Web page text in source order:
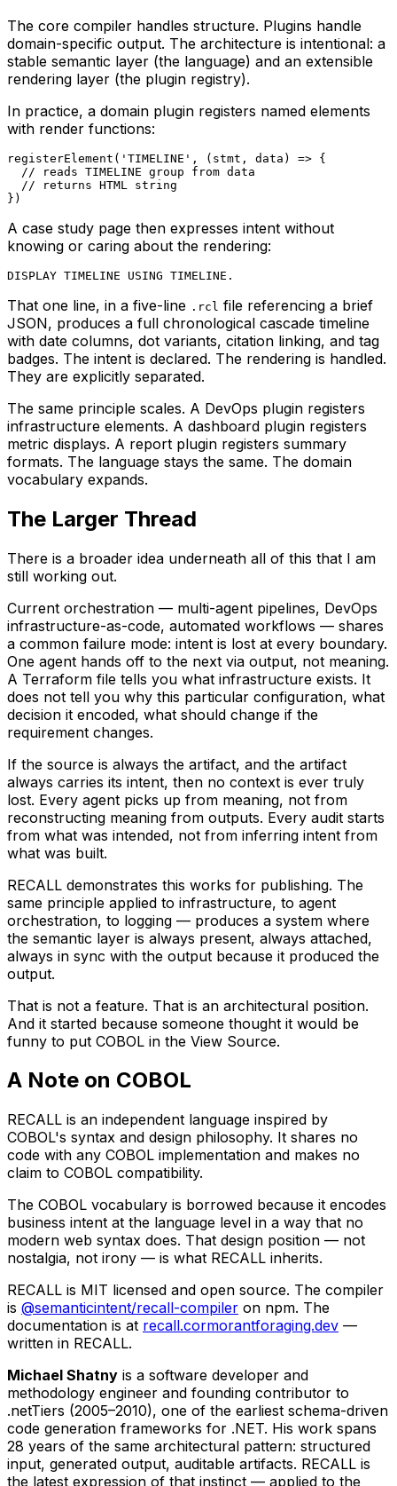
The core compiler handles structure. Plugins handle
domain-specific output. The architecture is intentional: a
stable semantic layer (the language) and an extensible
rendering layer (the plugin registry).
In practice, a domain plugin registers named elements
with render functions:
registerElement('TIMELINE', (stmt, data) => {
  // reads TIMELINE group from data
  // returns HTML string
})
A case study page then expresses intent without
knowing or caring about the rendering:
DISPLAY TIMELINE USING TIMELINE.
That one line, in a five-line .rcl file referencing a brief
JSON, produces a full chronological cascade timeline
with date columns, dot variants, citation linking, and tag
badges. The intent is declared. The rendering is handled.
They are explicitly separated.
The same principle scales. A DevOps plugin registers
infrastructure elements. A dashboard plugin registers
metric displays. A report plugin registers summary
formats. The language stays the same. The domain
vocabulary expands.
The Larger Thread
There is a broader idea underneath all of this that I am
still working out.
Current orchestration — multi-agent pipelines, DevOps
infrastructure-as-code, automated workflows — shares
a common failure mode: intent is lost at every boundary.
One agent hands off to the next via output, not meaning.
A Terraform file tells you what infrastructure exists. It
does not tell you why this particular configuration, what
decision it encoded, what should change if the
requirement changes.
If the source is always the artifact, and the artifact
always carries its intent, then no context is ever truly
lost. Every agent picks up from meaning, not from
reconstructing meaning from outputs. Every audit starts
from what was intended, not from inferring intent from
what was built.
RECALL demonstrates this works for publishing. The
same principle applied to infrastructure, to agent
orchestration, to logging — produces a system where
the semantic layer is always present, always attached,
always in sync with the output because it produced the
output.
That is not a feature. That is an architectural position.
And it started because someone thought it would be
funny to put COBOL in the View Source.
A Note on COBOL
RECALL is an independent language inspired by
COBOL's syntax and design philosophy. It shares no
code with any COBOL implementation and makes no
claim to COBOL compatibility.
The COBOL vocabulary is borrowed because it encodes
business intent at the language level in a way that no
modern web syntax does. That design position — not
nostalgia, not irony — is what RECALL inherits.
RECALL is MIT licensed and open source. The compiler
is @semanticintent/recall-compiler on npm. The
documentation is at recall.cormorantforaging.dev —
written in RECALL.
Michael Shatny is a software developer and
methodology engineer and founding contributor to
.netTiers (2005–2010), one of the earliest schema-driven
code generation frameworks for .NET. His work spans
28 years of the same architectural pattern: structured
input, generated output, auditable artifacts. RECALL is
the latest expression of that instinct — applied to the